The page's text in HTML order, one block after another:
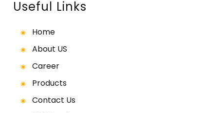
Useful Links
Home
About US
Career
Products
Contact Us